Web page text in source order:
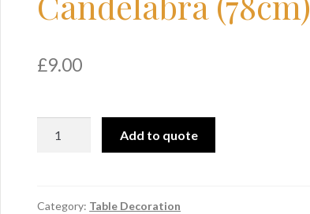
£9.00
quantity
Add to quote
Category: Table Decoration